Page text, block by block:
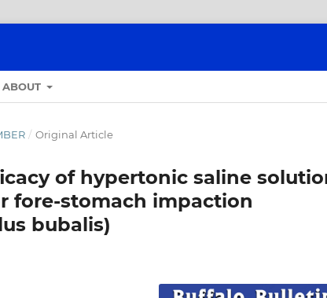
ABOUT
/ Original Article
of hypertonic saline
fore-stomach impaction
bubalis)